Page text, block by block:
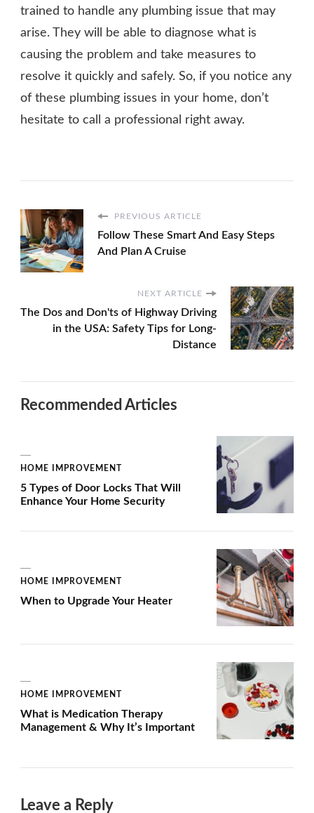
trained to handle any plumbing issue that may
arise. They will be able to diagnose what is
causing the problem and take measures to
resolve it quickly and safely. So, if you notice any
of these plumbing issues in your home, don’t
hesitate to call a professional right away.
PREVIOUS ARTICLE
Follow These Smart And Easy Steps
And Plan A Cruise
NEXT ARTICLE
The Dos and Don'ts of Highway Driving
in the USA: Safety Tips for Long-
Distance
Recommended Articles
HOME IMPROVEMENT
5 Types of Door Locks That Will
Enhance Your Home Security
HOME IMPROVEMENT
When to Upgrade Your Heater
HOME IMPROVEMENT
What is Medication Therapy
Management & Why It’s Important
Leave a Reply